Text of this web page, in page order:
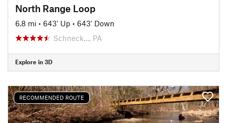
North Range Loop
6.8 mi • 643' Up • 643' Down
Schneck…, PA
Explore in 3D
RECOMMENDED ROUTE